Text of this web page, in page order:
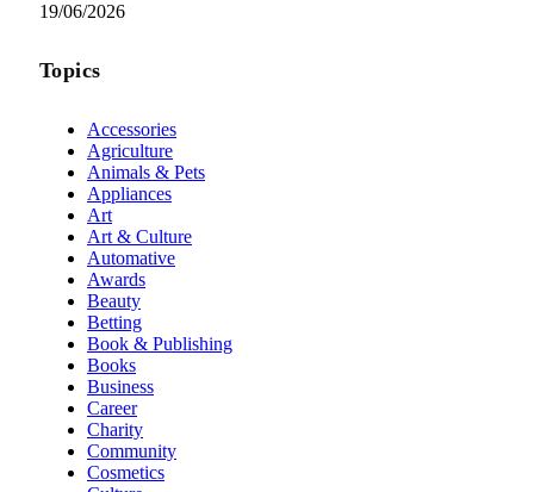
19/06/2026
Topics
Accessories
Agriculture
Animals & Pets
Appliances
Art
Art & Culture
Automative
Awards
Beauty
Betting
Book & Publishing
Books
Business
Career
Charity
Community
Cosmetics